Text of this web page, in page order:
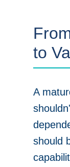
to
A
should